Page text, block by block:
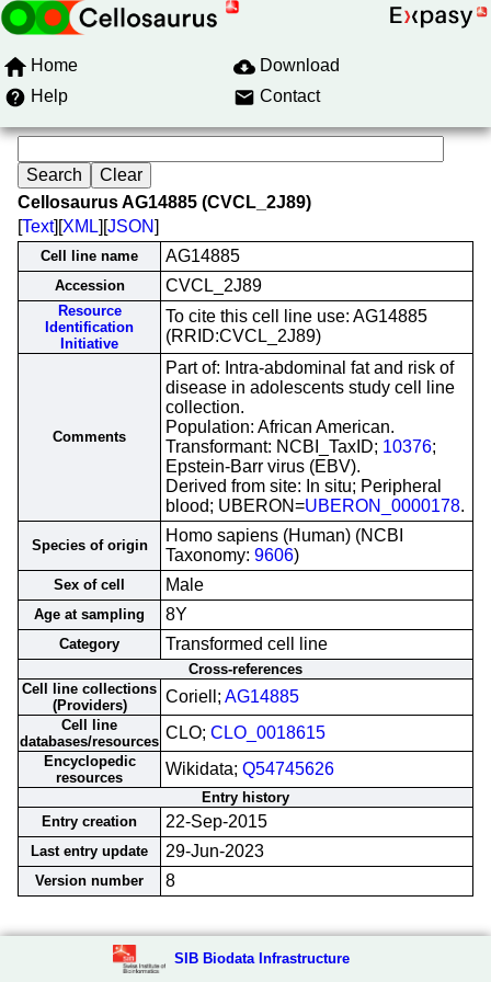
Home
Download
Help
Contact
Cellosaurus AG14885 (CVCL_2J89)
[Text][XML][JSON]
Cell line name AG14885
Accession CVCL_2J89
Resource
Identification
Initiative
To cite this cell line use: AG14885
(RRID:CVCL_2J89)
Comments
Part of: Intra-abdominal fat and risk of
disease in adolescents study cell line
collection.
Population: African American.
Transformant: NCBI_TaxID; 10376;
Epstein-Barr virus (EBV).
Derived from site: In situ; Peripheral
blood; UBERON=UBERON_0000178.
Species of origin
Homo sapiens (Human) (NCBI
Taxonomy: 9606)
Sex of cell Male
Age at sampling 8Y
Category Transformed cell line
Cross-references
Cell line collections
(Providers)
Coriell; AG14885
Cell line
databases/resources CLO; CLO_0018615
Encyclopedic
resources
Wikidata; Q54745626
Entry history
Entry creation
22-Sep-2015
Last entry update 29-Jun-2023
Version number 8
SIB Biodata Infrastructure